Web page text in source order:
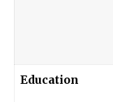
Education